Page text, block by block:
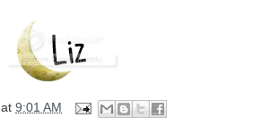
at 9:01 AM